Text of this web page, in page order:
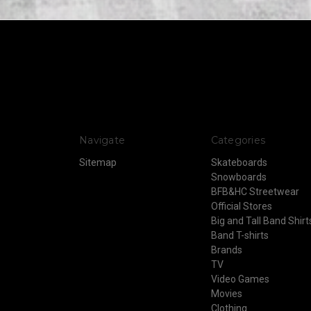
Navigate
Sitemap
Categories
Skateboards
Snowboards
BFB&HC Streetwear
Official Stores
Big and Tall Band
Band T-shirts
Brands
TV
Video Games
Movies
Clothing